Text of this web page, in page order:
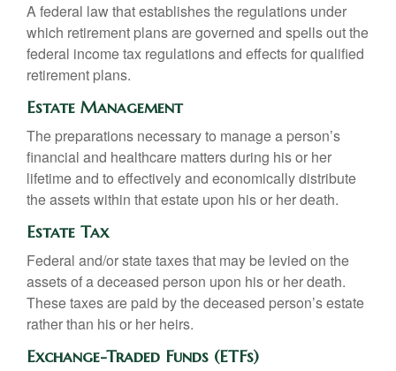
A federal law that establishes the regulations under
which retirement plans are governed and spells out the
federal income tax regulations and effects for qualified
retirement plans.
Estate Management
The preparations necessary to manage a person’s
financial and healthcare matters during his or her
lifetime and to effectively and economically distribute
the assets within that estate upon his or her death.
Estate Tax
Federal and/or state taxes that may be levied on the
assets of a deceased person upon his or her death.
These taxes are paid by the deceased person’s estate
rather than his or her heirs.
Exchange-Traded Funds (ETFs)